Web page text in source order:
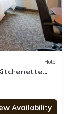
Hotel
Availability